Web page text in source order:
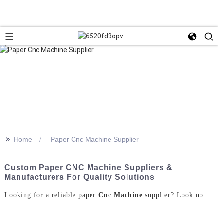
>> Home Paper Cnc Machine Supplier
Custom Paper CNC Machine Suppliers &
Manufacturers For Quality Solutions
Looking for a reliable paper Cnc Machine supplier? Look no